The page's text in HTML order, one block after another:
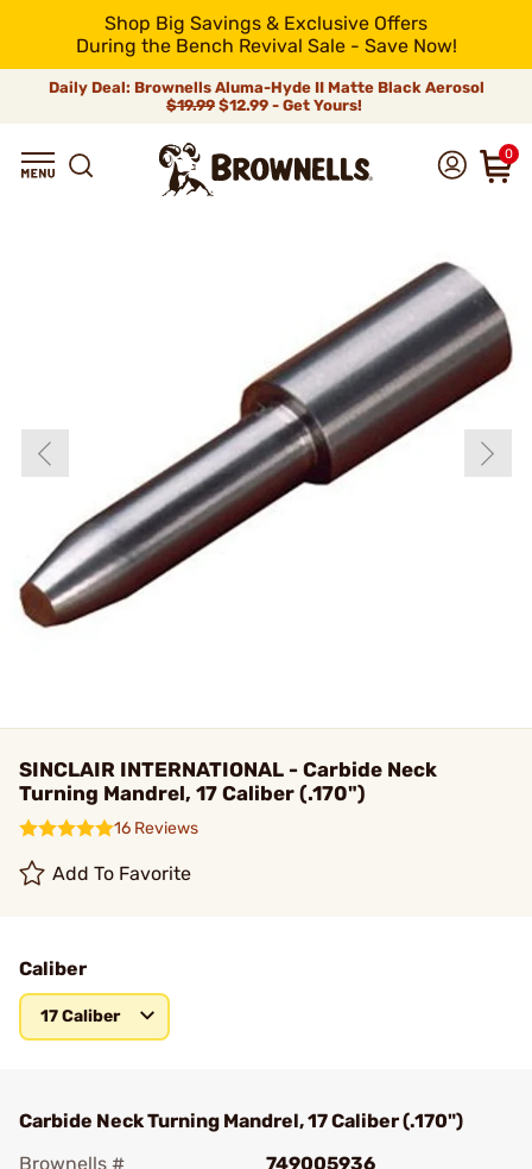
Shop Big Savings & Exclusive Offers
During the Bench Revival Sale - Save Now!
Daily Deal: Brownells Aluma-Hyde II Matte Black Aerosol
$19.99 $12.99 - Get Yours!
0
SINCLAIR INTERNATIONAL - Carbide Neck
Turning Mandrel, 17 Caliber (.170")
16 Reviews
Add To Favorite
Caliber
17 Caliber
Carbide Neck Turning Mandrel, 17 Caliber (.170")
Brownells #
749005936